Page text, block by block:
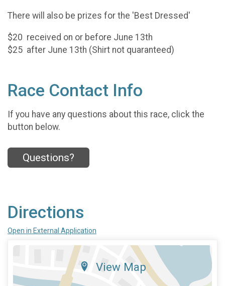
There will also be prizes for the 'Best Dressed'
$20 received on or before June 13th
$25 after June 13th (Shirt not quaranteed)
Race Contact Info
If you have any questions about this race, click the
button below.
Questions?
Directions
Open in External Application
View Map